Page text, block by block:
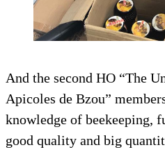
And the second HO “The
Apicoles de Bzou”
knowledge of beekeeping,
good quality and big